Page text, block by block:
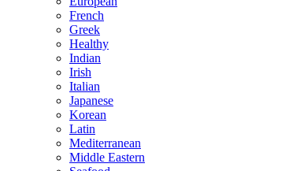
French
Greek
Healthy
Indian
Irish
Italian
Japanese
Korean
Latin
Mediterranean
Middle Eastern